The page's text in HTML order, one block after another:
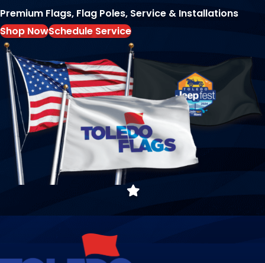
Premium Flags, Flag Poles, Service & Installations
Shop NowSchedule Service